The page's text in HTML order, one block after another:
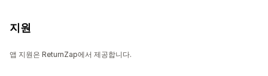
지원
앱 지원은 ReturnZap에서 제공합니다.